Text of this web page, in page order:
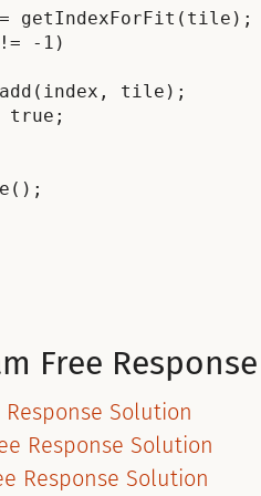
getIndexForFit(tile);
-1)
tile);
true;
Free
Response Solution
Response Solution
Response Solution